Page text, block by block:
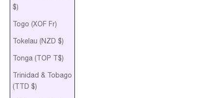
$)
Togo (XOF Fr)
Tokelau (NZD $)
Tonga (TOP T$)
Trinidad & Tobago
(TTD $)